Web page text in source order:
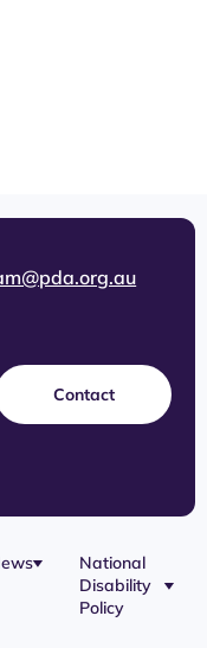
Contact
National
Disability
Policy